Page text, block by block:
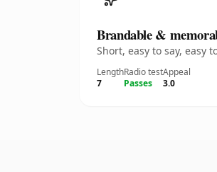
Brandable &
Short, easy to say,
Length
7
Radio test
Passes
Appeal
3.0